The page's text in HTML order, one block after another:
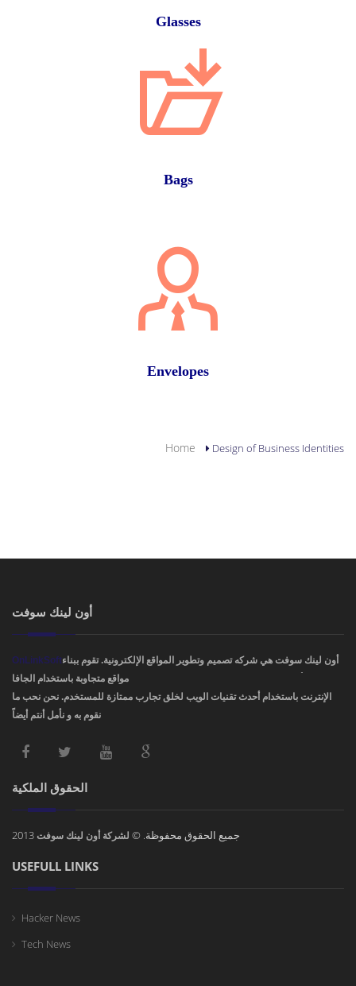
Glasses
Bags
Envelopes
Home Design of Business Identities
أون لينك سوفت
OnLinkSoftأون لينك سوفت هي شركه تصميم وتطوير المواقع الإلكترونية. تقوم ببناء
مواقع متجاوبة باستخدام الجافا، PHP، HTML5 ,CSS3. ودمج أفضل تصاميم مواقع
الإنترنت باستخدام أحدث تقنيات الويب لخلق تجارب ممتازة للمستخدم. نحن نحب ما
الحقوق الملكية
جميع الحقوق محفوظة. © لشركة أون لينك سوفت 2013
USEFULL LINKS
Hacker News
Tech News